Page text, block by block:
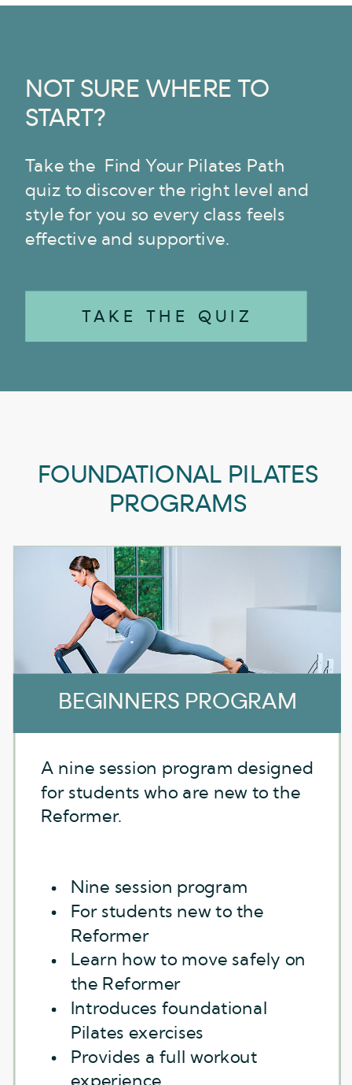
NOT SURE WHERE TO
START?
Take the Find Your Pilates Path
quiz to discover the right level and
style for you so every class feels
effective and supportive.
TAKE THE QUIZ
FOUNDATIONAL PILATES
PROGRAMS
A nine session program designed
for students who are new to the
Reformer.
Nine session program
For students new to the
Reformer
Learn how to move safely on
the Reformer
Introduces foundational
Pilates exercises
Provides a full workout
BEGINNERS PROGRAM